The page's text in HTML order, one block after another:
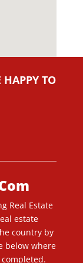
HAPPY TO
Real Estate
estate
country by
below where